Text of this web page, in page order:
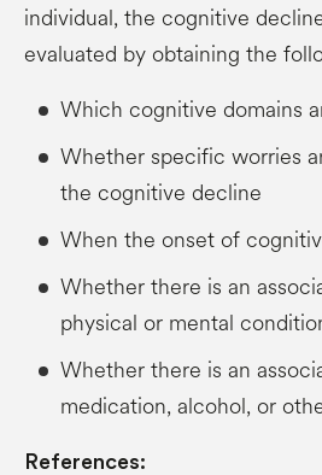
individual, the cognitive
evaluated by obtaining the
Which cognitive domains
Whether specific worries
the cognitive decline
When the onset of
Whether there is an
physical or mental
Whether there is an
medication, alcohol, or
References: